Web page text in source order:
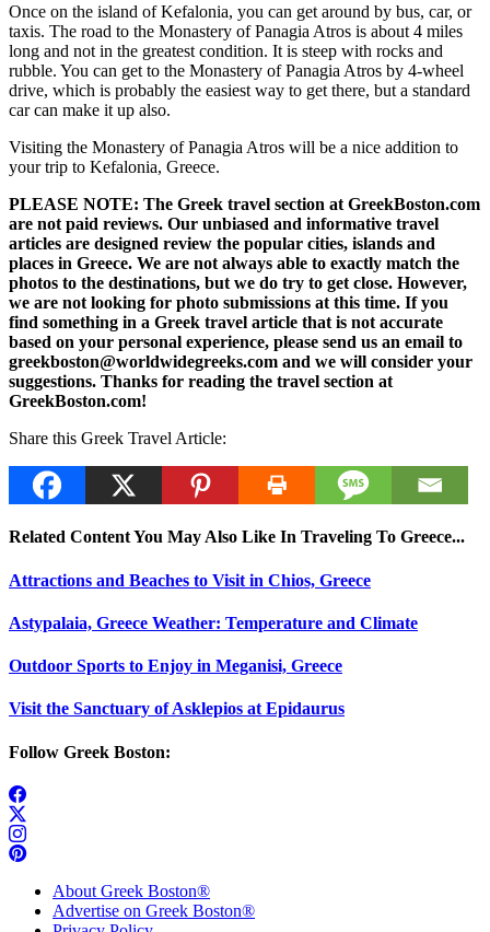
Once on the island of Kefalonia, you can get around by bus, car, or
taxis. The road to the Monastery of Panagia Atros is about 4 miles
long and not in the greatest condition. It is steep with rocks and
rubble. You can get to the Monastery of Panagia Atros by 4-wheel
drive, which is probably the easiest way to get there, but a standard
car can make it up also.
Visiting the Monastery of Panagia Atros will be a nice addition to
your trip to Kefalonia, Greece.
PLEASE NOTE: The Greek travel section at GreekBoston.com
are not paid reviews. Our unbiased and informative travel
articles are designed review the popular cities, islands and
places in Greece. We are not always able to exactly match the
photos to the destinations, but we do try to get close. However,
we are not looking for photo submissions at this time. If you
find something in a Greek travel article that is not accurate
based on your personal experience, please send us an email to
greekboston@worldwidegreeks.com and we will consider your
suggestions. Thanks for reading the travel section at
GreekBoston.com!
Share this Greek Travel Article:
Related Content You May Also Like In Traveling To Greece...
Attractions and Beaches to Visit in Chios, Greece
Astypalaia, Greece Weather: Temperature and Climate
Outdoor Sports to Enjoy in Meganisi, Greece
Visit the Sanctuary of Asklepios at Epidaurus
Follow Greek Boston:
About Greek Boston®
Advertise on Greek Boston®